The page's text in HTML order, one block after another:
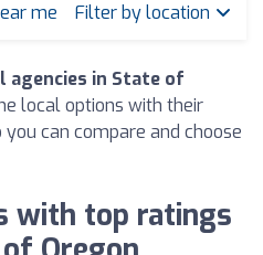
me Filter by location
agencies in State of
local options with their
can compare and choose
with top ratings